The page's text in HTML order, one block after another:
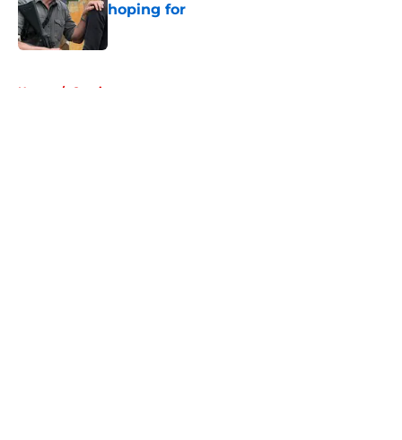
hoping for
Home / Comics